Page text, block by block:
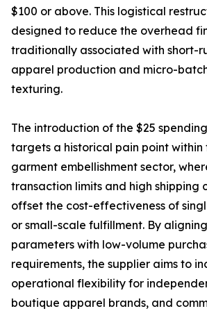
$100 or above. This logistical
designed to reduce the overhead
traditionally associated with short-
apparel production and micro-
texturing.
The introduction of the $25
targets a historical pain point within
garment embellishment sector,
transaction limits and high shipping
offset the cost-effectiveness of
or small-scale fulfillment. By
parameters with low-volume
requirements, the supplier aims to
operational flexibility for
boutique apparel brands, and